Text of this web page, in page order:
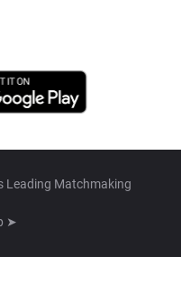
Leading Matchmaking
➤